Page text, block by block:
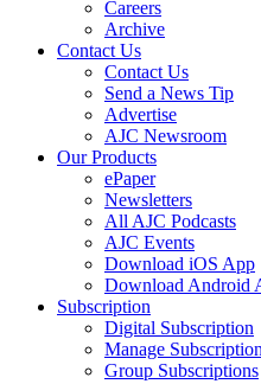
Careers
Archive
Contact Us
Contact Us
Send a News Tip
Advertise
AJC Newsroom
Our Products
ePaper
Newsletters
All AJC Podcasts
AJC Events
Download iOS App
Download Android
Subscription
Digital Subscription
Manage
Group Subscriptions